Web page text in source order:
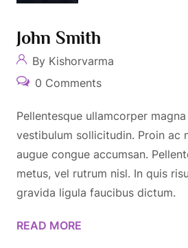
John Smith
By Kishorvarma
0 Comments
Pellentesque ullamcorper
vestibulum sollicitudin. Proin ac
augue congue accumsan.
metus, vel rutrum nisl. In quis
gravida ligula faucibus dictum.
READ MORE